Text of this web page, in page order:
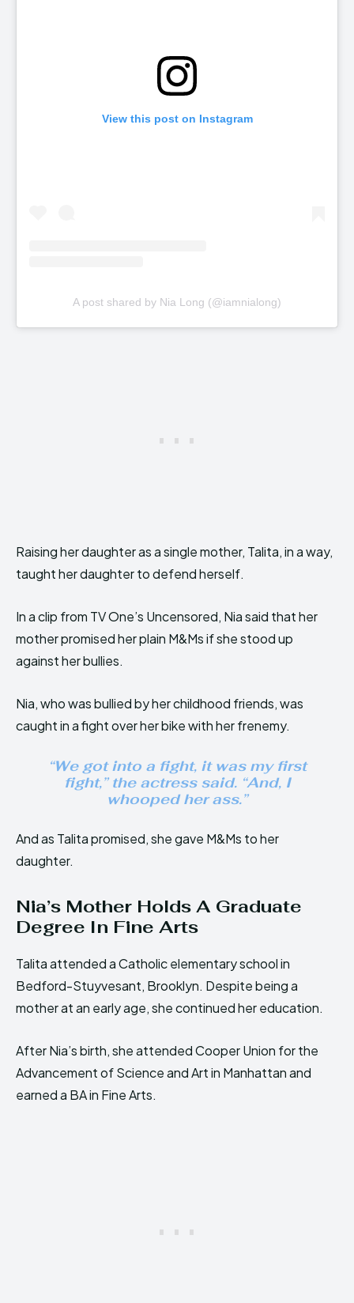
View this post on Instagram
A post shared by Nia Long (@iamnialong)
Raising her daughter as a single mother, Talita, in a way,
taught her daughter to defend herself.
In a clip from TV One’s Uncensored, Nia said that her
mother promised her plain M&Ms if she stood up
against her bullies.
Nia, who was bullied by her childhood friends, was
caught in a fight over her bike with her frenemy.
“We got into a fight, it was my first
fight,” the actress said. “And, I
whooped her ass.”
And as Talita promised, she gave M&Ms to her
daughter.
Nia’s Mother Holds A Graduate
Degree In Fine Arts
Talita attended a Catholic elementary school in
Bedford-Stuyvesant, Brooklyn. Despite being a
mother at an early age, she continued her education.
After Nia’s birth, she attended Cooper Union for the
Advancement of Science and Art in Manhattan and
earned a BA in Fine Arts.